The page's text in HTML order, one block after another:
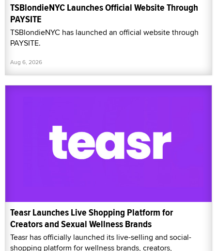
TSBlondieNYC Launches Official Website Through
PAYSITE
TSBlondieNYC has launched an official website through
PAYSITE.
Aug 6, 2026
Teasr Launches Live Shopping Platform for
Creators and Sexual Wellness Brands
Teasr has officially launched its live-selling and social-
shopping platform for wellness brands, creators,